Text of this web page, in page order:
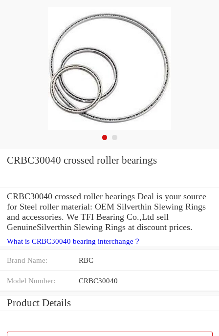
CRBC30040 crossed roller bearings
CRBC30040 crossed roller bearings Deal is your source
for Steel roller material: OEM Silverthin Slewing Rings
and accessories. We TFI Bearing Co.,Ltd sell
GenuineSilverthin Slewing Rings at discount prices.
What is CRBC30040 bearing interchange？
Brand Name: RBC
Model Number: CRBC30040
Product Details